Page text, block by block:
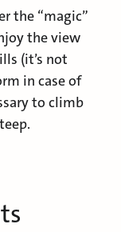
the “magic”
the view
(it’s not
in case of
to climb